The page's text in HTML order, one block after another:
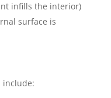
infills the interior)
surface is
include: